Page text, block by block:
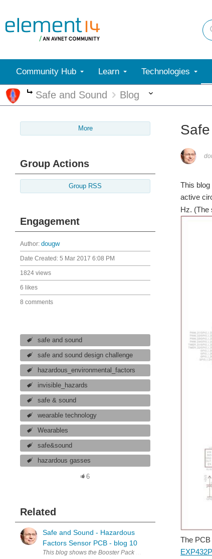
Community Hub Learn Technologies
More
Safe and Sound Blog
More
Group Actions
Group RSS
Engagement
Author: dougw
Date Created: 5 Mar 2017 6:08 PM
1824 views
6 likes
8 comments
safe and sound
safe and sound design challenge
hazardous_environmental_factors
invisible_hazards
safe & sound
wearable technology
Wearables
safe&sound
hazardous gasses
6
Related
Safe and Sound - Hazardous
Factors Sensor PCB - blog 10
This blog shows the Booster Pack PCB I designed to
This
active
Hz. (The
The PCB